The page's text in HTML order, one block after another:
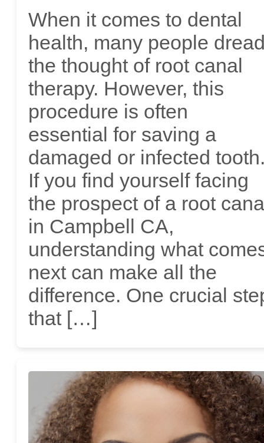
When it comes to dental
health, many people
the thought of root canal
therapy. However, this
procedure is often
essential for saving a
damaged or infected
If you find yourself facing
the prospect of a root
in Campbell CA,
understanding what
next can make all the
difference. One crucial
that […]